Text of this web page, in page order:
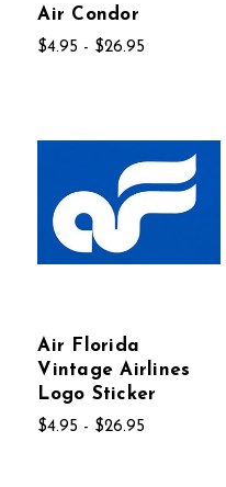
Air Condor
$4.95 - $26.95
Air Florida
Vintage Airlines
Logo Sticker
$4.95 - $26.95